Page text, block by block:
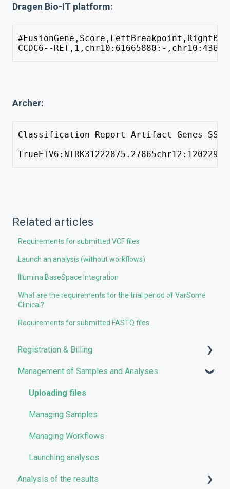
Dragen Bio-IT platform:
CCDC6--RET,1,chr10:61665880:-
Archer:
Classification Report Artifact Genes SS
Related articles
Requirements for submitted VCF files
Launch an analysis (without workflows)
Illumina BaseSpace Integration
What are the requirements for the trial period of VarSome
Clinical?
Requirements for submitted FASTQ files
Registration & Billing
User account management
Storage management
Pricing and Billing
VarSome Clinical Tokens
Management of Samples and Analyses
Uploading files
Managing Samples
Managing Workflows
Launching analyses
Analysis of the results